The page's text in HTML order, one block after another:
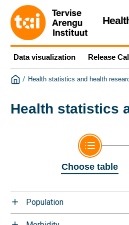
Data visualization Release
/ Health statistics and health
Health statistics
Choose table
Population